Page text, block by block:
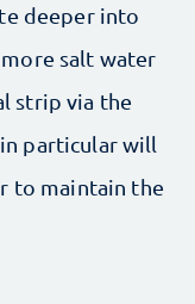
deeper into
salt water
strip via the
particular will
to maintain the